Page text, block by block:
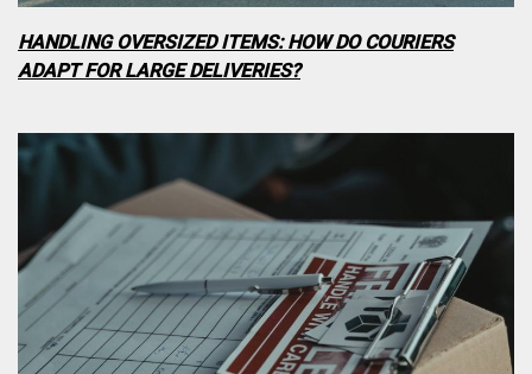
HANDLING OVERSIZED ITEMS: HOW DO COURIERS
ADAPT FOR LARGE DELIVERIES?